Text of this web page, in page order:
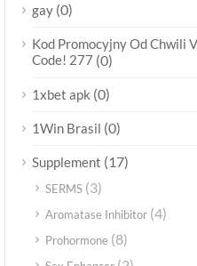
gay (0)
Kod Promocyjny Od Chwili
Code! 277 (0)
1xbet apk (0)
1Win Brasil (0)
Supplement (17)
SERMS (3)
Aromatase Inhibitor (4)
Prohormone (8)